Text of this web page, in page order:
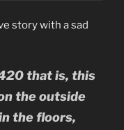
story with a sad
that is, this
the outside
the floors,